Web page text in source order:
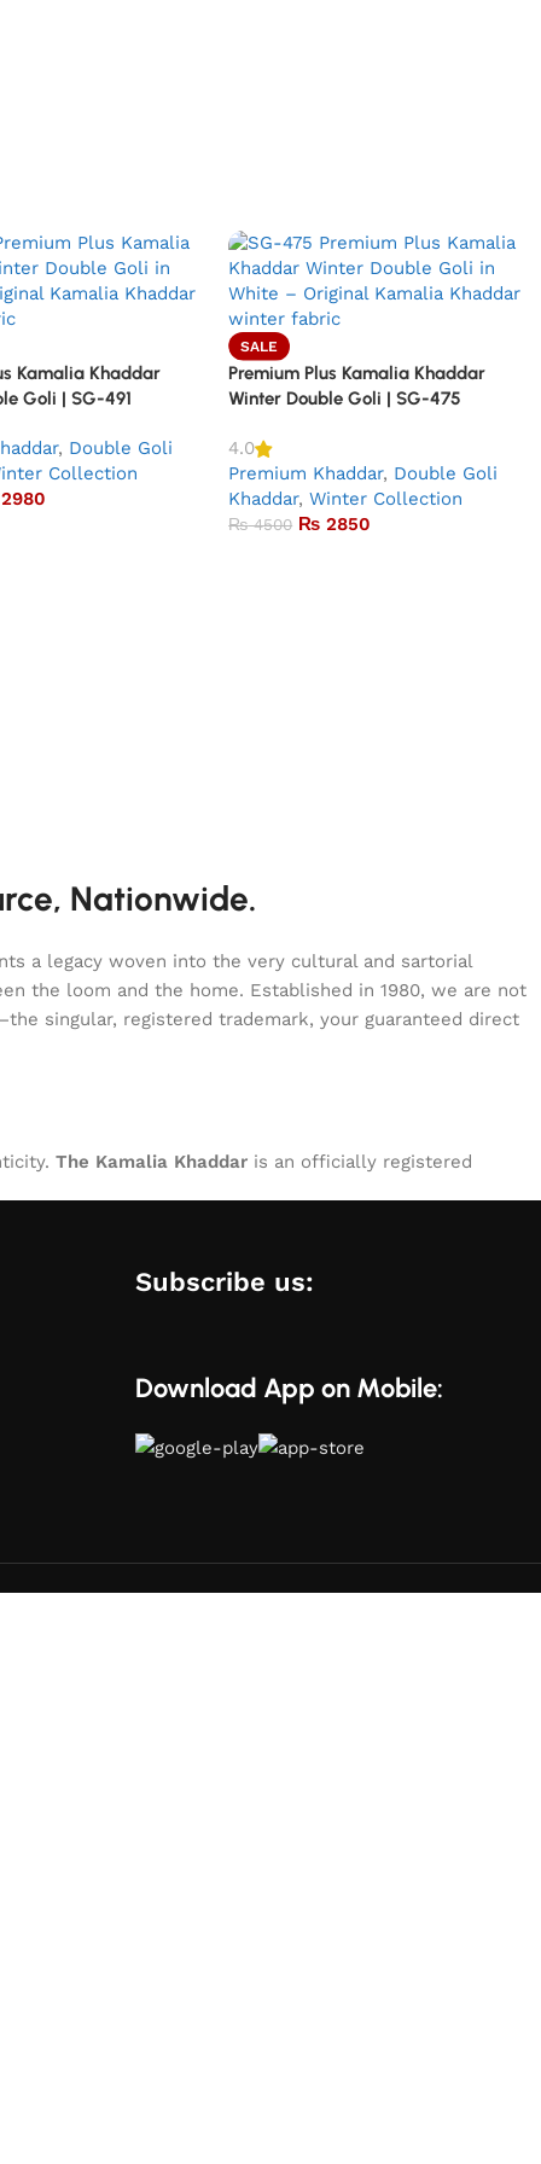
Kamalia Khaddar
Goli | SG-491
, Double Goli
Collection
2980
SALE
Premium Plus Kamalia Khaddar
Winter Double Goli | SG-475
4.0
Premium Khaddar, Double Goli
Khaddar, Winter Collection
₨4500 ₨ 2850
Nationwide.
a legacy woven into the very cultural and sartorial
the loom and the home. Established in 1980, we are not
singular, registered trademark, your guaranteed direct
The Kamalia Khaddar is an officially registered
Subscribe us:
Download App on Mobile: